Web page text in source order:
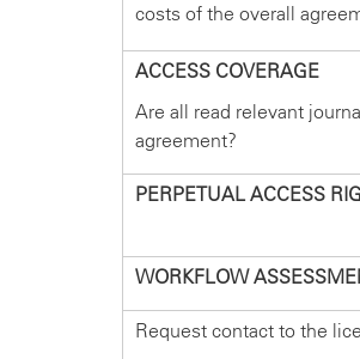
costs of the overall
ACCESS COVERAGE
Are all read relevant
agreement?
PERPETUAL ACCESS
WORKFLOW
Request contact to the